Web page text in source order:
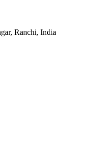
Ranchi, India